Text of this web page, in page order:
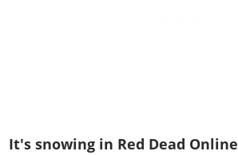
It's snowing in Red Dead Online